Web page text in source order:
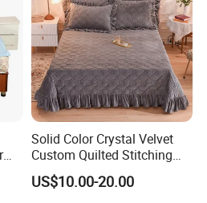
Solid Color Crystal Velvet
Custom Quilted Stitching
Quilt Bedspreads Coverlets
US$10.00-20.00